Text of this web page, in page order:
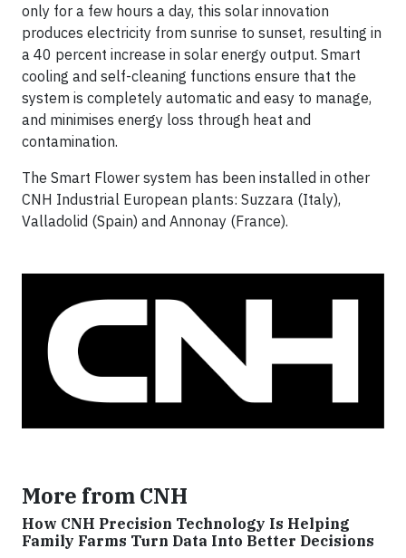
only for a few hours a day, this solar innovation
produces electricity from sunrise to sunset, resulting in
a 40 percent increase in solar energy output. Smart
cooling and self-cleaning functions ensure that the
system is completely automatic and easy to manage,
and minimises energy loss through heat and
contamination.
The Smart Flower system has been installed in other
CNH Industrial European plants: Suzzara (Italy),
Valladolid (Spain) and Annonay (France).
More from CNH
How CNH Precision Technology Is Helping
Family Farms Turn Data Into Better Decisions